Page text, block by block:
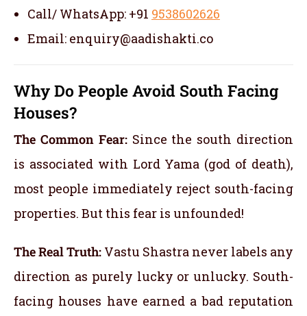
Call/ WhatsApp: +91 9538602626
Email: enquiry@aadishakti.co
Why Do People Avoid South Facing
Houses?
The Common Fear:Since the south direction
is associated with Lord Yama (god of death),
most people immediately reject south-facing
properties. But this fear is unfounded!
The Real Truth: Vastu Shastra never labels any
direction as purely lucky or unlucky. South-
facing houses have earned a bad reputation